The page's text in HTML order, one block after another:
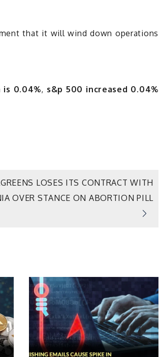
that it will wind down operations
is 0.04%, s&p 500 increased 0.04%
LOSES ITS CONTRACT WITH
OVER STANCE ON ABORTION PILL